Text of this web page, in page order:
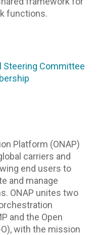
functions.
Steering Committee
Platform (ONAP)
carriers and
end users to
and manage
ONAP unites two
and the Open
with the mission